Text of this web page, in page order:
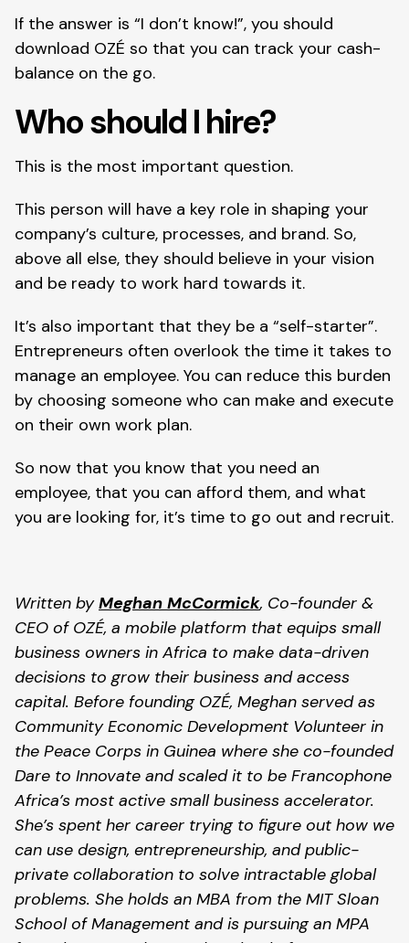
If the answer is “I don’t know!”, you should
download OZÉ so that you can track your cash-
balance on the go.
Who should I hire?
This is the most important question.
This person will have a key role in shaping your
company’s culture, processes, and brand. So,
above all else, they should believe in your vision
and be ready to work hard towards it.
It’s also important that they be a “self-starter”.
Entrepreneurs often overlook the time it takes to
manage an employee. You can reduce this burden
by choosing someone who can make and execute
on their own work plan.
So now that you know that you need an
employee, that you can afford them, and what
you are looking for, it’s time to go out and recruit.
Written by Meghan McCormick, Co-founder &
CEO of OZÉ, a mobile platform that equips small
business owners in Africa to make data-driven
decisions to grow their business and access
capital. Before founding OZÉ, Meghan served as
Community Economic Development Volunteer in
the Peace Corps in Guinea where she co-founded
Dare to Innovate and scaled it to be Francophone
Africa’s most active small business accelerator.
She’s spent her career trying to figure out how we
can use design, entrepreneurship, and public-
private collaboration to solve intractable global
problems. She holds an MBA from the MIT Sloan
School of Management and is pursuing an MPA